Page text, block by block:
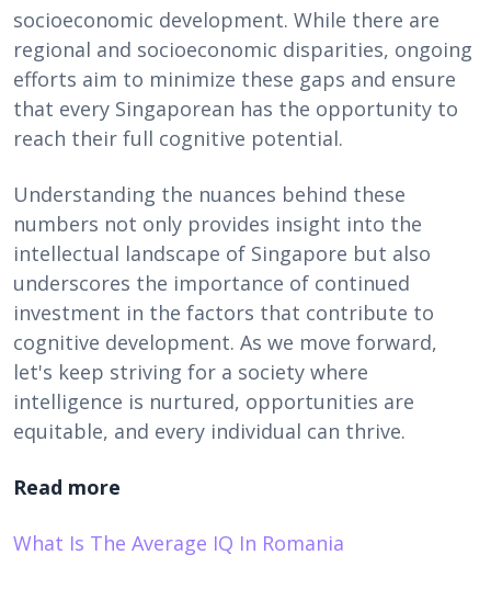
socioeconomic development. While there are
regional and socioeconomic disparities, ongoing
efforts aim to minimize these gaps and ensure
that every Singaporean has the opportunity to
reach their full cognitive potential.
Understanding the nuances behind these
numbers not only provides insight into the
intellectual landscape of Singapore but also
underscores the importance of continued
investment in the factors that contribute to
cognitive development. As we move forward,
let's keep striving for a society where
intelligence is nurtured, opportunities are
equitable, and every individual can thrive.
Read more
What Is The Average IQ In Romania